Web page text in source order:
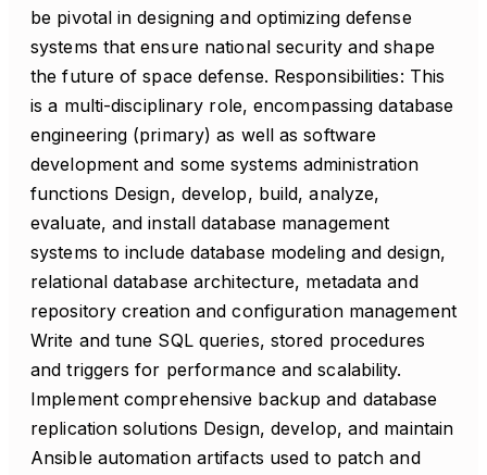
be pivotal in designing and optimizing defense
systems that ensure national security and shape
the future of space defense. Responsibilities: This
is a multi-disciplinary role, encompassing database
engineering (primary) as well as software
development and some systems administration
functions Design, develop, build, analyze,
evaluate, and install database management
systems to include database modeling and design,
relational database architecture, metadata and
repository creation and configuration management
Write and tune SQL queries, stored procedures
and triggers for performance and scalability.
Implement comprehensive backup and database
replication solutions Design, develop, and maintain
Ansible automation artifacts used to patch and